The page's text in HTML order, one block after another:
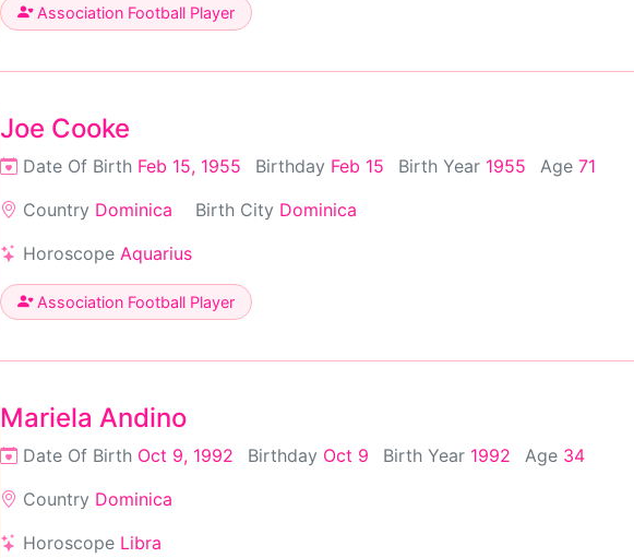
Association Football Player
Joe Cooke
Date Of Birth Feb 15, 1955 Birthday Feb 15 Birth Year 1955 Age 71
Country Dominica Birth City Dominica
Horoscope Aquarius
Association Football Player
Mariela Andino
Date Of Birth Oct 9, 1992 Birthday Oct 9 Birth Year 1992 Age 34
Country Dominica
Horoscope Libra